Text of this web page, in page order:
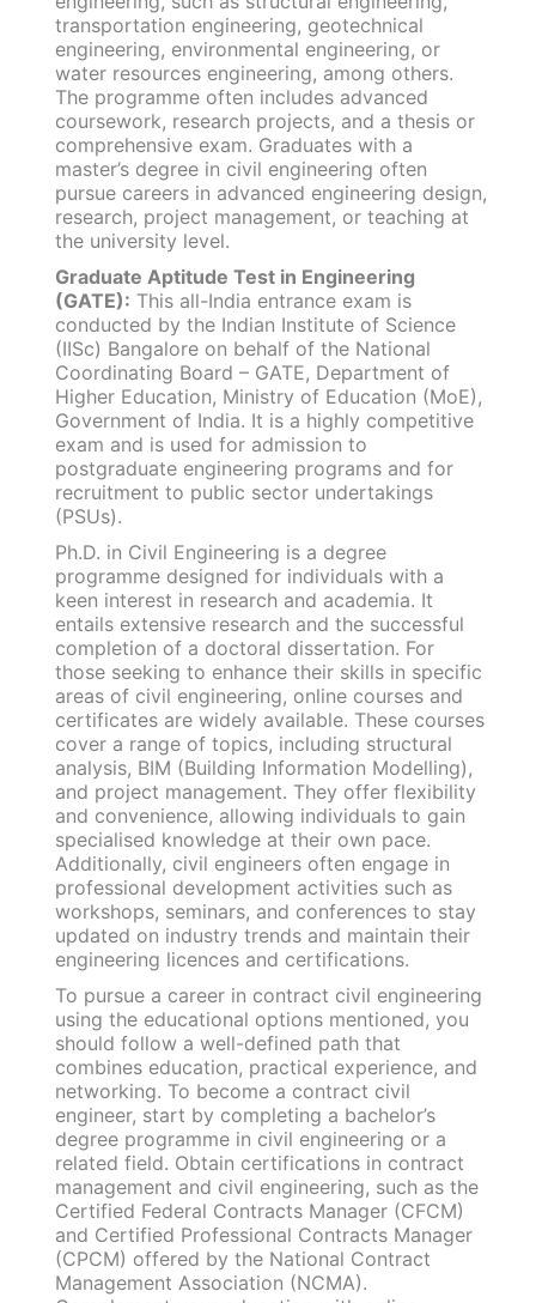
transportation engineering, geotechnical
engineering, environmental engineering, or
water resources engineering, among others.
The programme often includes advanced
coursework, research projects, and a thesis or
comprehensive exam. Graduates with a
master’s degree in civil engineering often
pursue careers in advanced engineering design,
research, project management, or teaching at
the university level.
Graduate Aptitude Test in Engineering
(GATE): This all-India entrance exam is
conducted by the Indian Institute of Science
(IISc) Bangalore on behalf of the National
Coordinating Board – GATE, Department of
Higher Education, Ministry of Education (MoE),
Government of India. It is a highly competitive
exam and is used for admission to
postgraduate engineering programs and for
recruitment to public sector undertakings
(PSUs).
Ph.D. in Civil Engineering is a degree
programme designed for individuals with a
keen interest in research and academia. It
entails extensive research and the successful
completion of a doctoral dissertation. For
those seeking to enhance their skills in specific
areas of civil engineering, online courses and
certificates are widely available. These courses
cover a range of topics, including structural
analysis, BIM (Building Information Modelling),
and project management. They offer flexibility
and convenience, allowing individuals to gain
specialised knowledge at their own pace.
Additionally, civil engineers often engage in
professional development activities such as
workshops, seminars, and conferences to stay
updated on industry trends and maintain their
engineering licences and certifications.
To pursue a career in contract civil engineering
using the educational options mentioned, you
should follow a well-defined path that
combines education, practical experience, and
networking. To become a contract civil
engineer, start by completing a bachelor’s
degree programme in civil engineering or a
related field. Obtain certifications in contract
management and civil engineering, such as the
Certified Federal Contracts Manager (CFCM)
and Certified Professional Contracts Manager
(CPCM) offered by the National Contract
Management Association (NCMA).